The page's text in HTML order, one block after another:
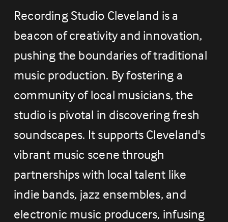
Recording Studio Cleveland is a
beacon of creativity and innovation,
pushing the boundaries of traditional
music production. By fostering a
community of local musicians, the
studio is pivotal in discovering fresh
soundscapes. It supports Cleveland's
vibrant music scene through
partnerships with local talent like
indie bands, jazz ensembles, and
electronic music producers, infusing